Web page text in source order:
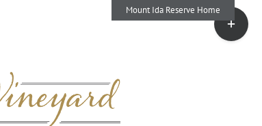
Mount Ida Reserve HomeToggle
Sliding
Bar